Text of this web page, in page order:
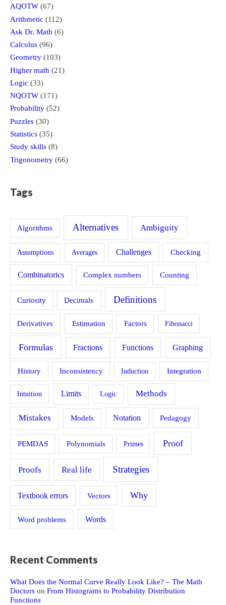
AQOTW (67)
Arithmetic (112)
Ask Dr. Math (6)
Calculus (96)
Geometry (103)
Higher math (21)
Logic (33)
NQOTW (171)
Probability (52)
Puzzles (30)
Statistics (35)
Study skills (8)
Trigonometry (66)
Tags
Algorithms Alternatives Ambiguity
Assumptions Averages Challenges Checking
Combinatorics Complex numbers Counting
Curiosity Decimals Definitions
Derivatives Estimation Factors Fibonacci
Formulas Fractions Functions Graphing
History Inconsistency Induction Integration
Intuition Limits Logic Methods
Mistakes Models Notation Pedagogy
PEMDAS Polynomials Primes Proof
Proofs Real life Strategies
Textbook errors Vectors Why
Word problems Words
Recent Comments
What Does the Normal Curve Really Look Like? – The Math
Doctors on From Histograms to Probability Distribution
Functions